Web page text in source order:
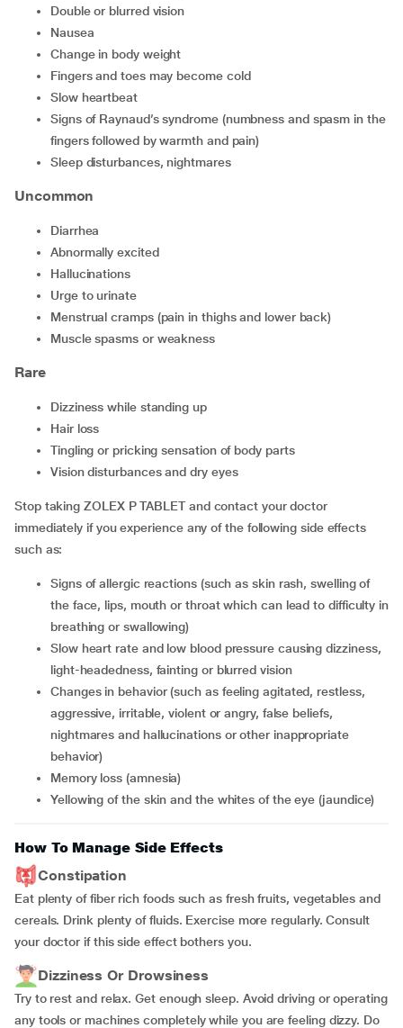
double or blurred vision
nausea
change in body weight
fingers and toes may become cold
slow heartbeat
signs of Raynaud’s syndrome (numbness and spasm in the
fingers followed by warmth and pain)
sleep disturbances, nightmares
Uncommon
diarrhea
abnormally excited
hallucinations
urge to urinate
menstrual cramps (pain in thighs and lower back)
muscle spasms or weakness
Rare
dizziness while standing up
hair loss
tingling or pricking sensation of body parts
vision disturbances and dry eyes
Stop taking ZOLEX P TABLET and contact your doctor
immediately if you experience any of the following side effects
such as:
signs of allergic reactions (such as skin rash, swelling of
the face, lips, mouth or throat which can lead to difficulty in
breathing or swallowing)
slow heart rate and low blood pressure causing dizziness,
light-headedness, fainting or blurred vision
changes in behavior (such as feeling agitated, restless,
aggressive, irritable, violent or angry, false beliefs,
nightmares and hallucinations or other inappropriate
behavior)
memory loss (amnesia)
yellowing of the skin and the whites of the eye (jaundice)
How To Manage Side Effects
Constipation
Eat plenty of fiber rich foods such as fresh fruits, vegetables and
cereals. Drink plenty of fluids. Exercise more regularly. Consult
your doctor if this side effect bothers you.
Dizziness Or Drowsiness
Try to rest and relax. Get enough sleep. Avoid driving or operating
any tools or machines completely while you are feeling dizzy. Do